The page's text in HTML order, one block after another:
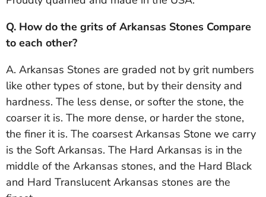
Q. How do the grits of Arkansas Stones Compare
to each other?
A. Arkansas Stones are graded not by grit numbers
like other types of stone, but by their density and
hardness. The less dense, or softer the stone, the
coarser it is. The more dense, or harder the stone,
the finer it is. The coarsest Arkansas Stone we carry
is the Soft Arkansas. The Hard Arkansas is in the
middle of the Arkansas stones, and the Hard Black
and Hard Translucent Arkansas stones are the